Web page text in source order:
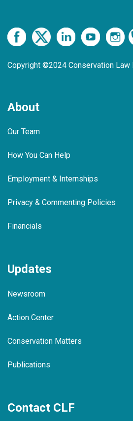
Copyright ©2024 Conservation Law
About
Our Team
How You Can Help
Employment & Internships
Privacy & Commenting Policies
Financials
Updates
Newsroom
Action Center
Conservation Matters
Publications
Contact CLF